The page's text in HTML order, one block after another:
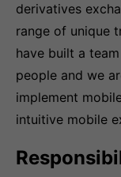
derivatives
range of unique
have built a
people and we
implement
intuitive mobile